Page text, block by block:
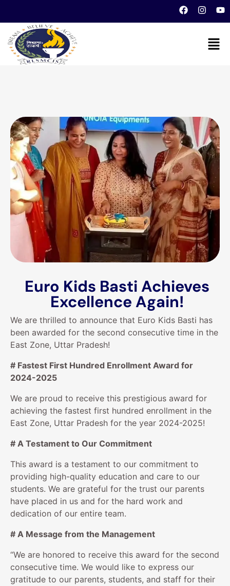
Euro Kids Basti Achieves
Excellence Again!
We are thrilled to announce that Euro Kids Basti has
been awarded for the second consecutive time in the
East Zone, Uttar Pradesh!
# Fastest First Hundred Enrollment Award for
2024-2025
We are proud to receive this prestigious award for
achieving the fastest first hundred enrollment in the
East Zone, Uttar Pradesh for the year 2024-2025!
# A Testament to Our Commitment
This award is a testament to our commitment to
providing high-quality education and care to our
students. We are grateful for the trust our parents
have placed in us and for the hard work and
dedication of our entire team.
# A Message from the Management
“We are honored to receive this award for the second
consecutive time. We would like to express our
gratitude to our parents, students, and staff for their